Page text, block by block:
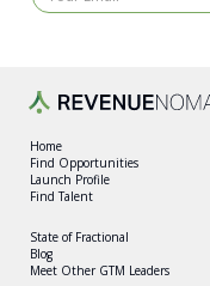
Home
Find Opportunities
Launch Profile
Find Talent
State of Fractional
Blog
Meet Other GTM Leaders